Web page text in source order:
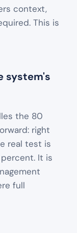
context,
This is
system's
the 80
right
real test is
It is
full